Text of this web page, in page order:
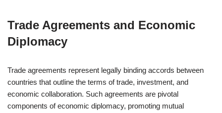
Trade Agreements and Economic
Diplomacy
Trade agreements represent legally binding accords between
countries that outline the terms of trade, investment, and
economic collaboration. Such agreements are pivotal
components of economic diplomacy, promoting mutual